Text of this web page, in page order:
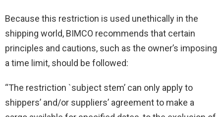
Because this restriction is used unethically in the
shipping world, BIMCO recommends that certain
principles and cautions, such as the owner’s imposing
a time limit, should be followed:
“The restriction `subject stem’ can only apply to
shippers’ and/or suppliers’ agreement to make a